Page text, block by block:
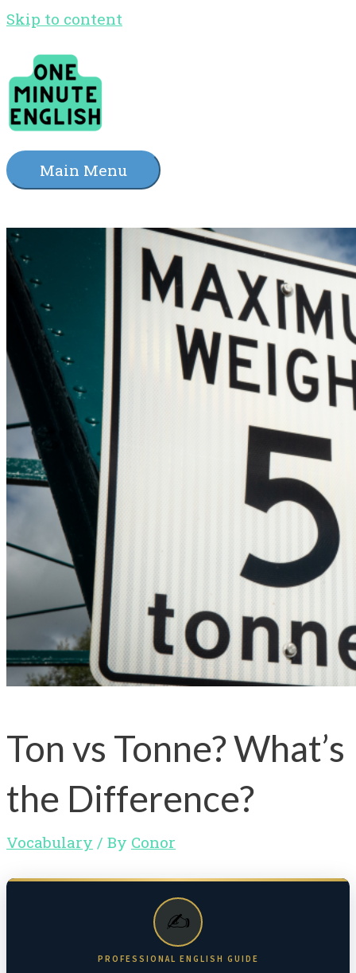
Skip to content
Main Menu
Ton vs Tonne? What’s
the Difference?
Vocabulary / By Conor
✍️
PROFESSIONAL ENGLISH GUIDE